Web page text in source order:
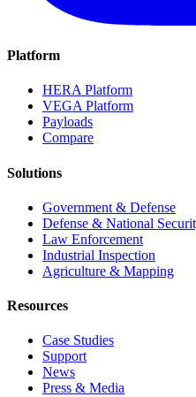
Platform
HERA Platform
VEGA Platform
Payloads
Compare
Solutions
Government & Defense
Defense & National
Law Enforcement
Industrial Inspection
Agriculture & Mapping
Resources
Case Studies
Support
News
Press & Media